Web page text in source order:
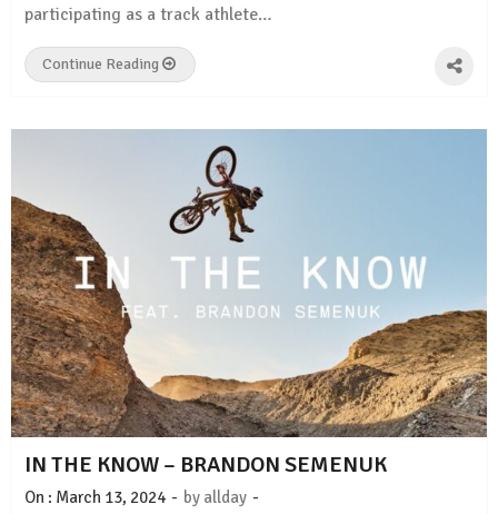
participating as a track athlete…
Continue Reading
IN THE KNOW – BRANDON SEMENUK
On : March 13, 2024 - by allday -